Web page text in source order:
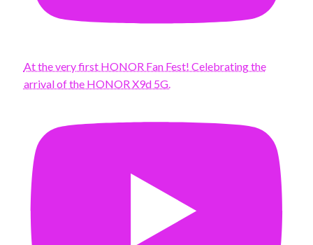
At the very first HONOR Fan Fest! Celebrating the
arrival of the HONOR X9d 5G.